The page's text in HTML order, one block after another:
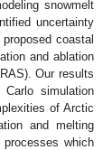
snowmelt
uncertainty
coastal
and ablation
Our results
simulation
of Arctic
and melting
which